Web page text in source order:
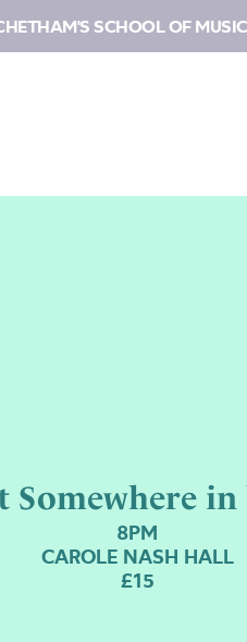
SCHOOL OF MUSIC
Somewhere in
8PM
CAROLE NASH HALL
£15